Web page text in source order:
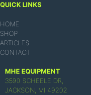
QUICK LINKS
HOME
SHOP
ARTICLES
CONTACT
MHE EQUIPMENT
3590 SCHEELE DR,
JACKSON, MI 49202